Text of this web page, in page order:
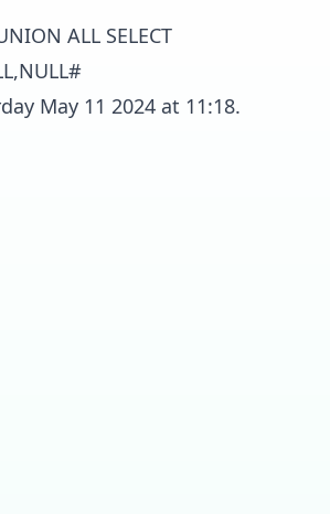
ALL SELECT
May 11 2024 at 11:18.